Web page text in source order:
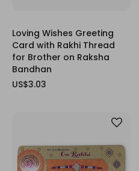
Loving Wishes Greeting
Card with Rakhi Thread
for Brother on Raksha
Bandhan
US$3.03